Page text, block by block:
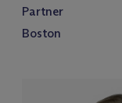
Partner
Boston